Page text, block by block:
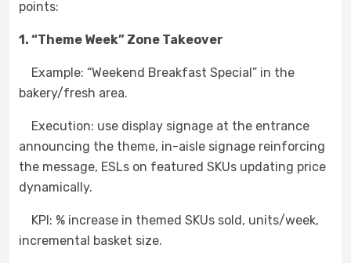
points:
1. “Theme Week” Zone Takeover
Example: “Weekend Breakfast Special” in the
bakery/fresh area.
Execution: use display signage at the entrance
announcing the theme, in-aisle signage reinforcing
the message, ESLs on featured SKUs updating price
dynamically.
KPI: % increase in themed SKUs sold, units/week,
incremental basket size.